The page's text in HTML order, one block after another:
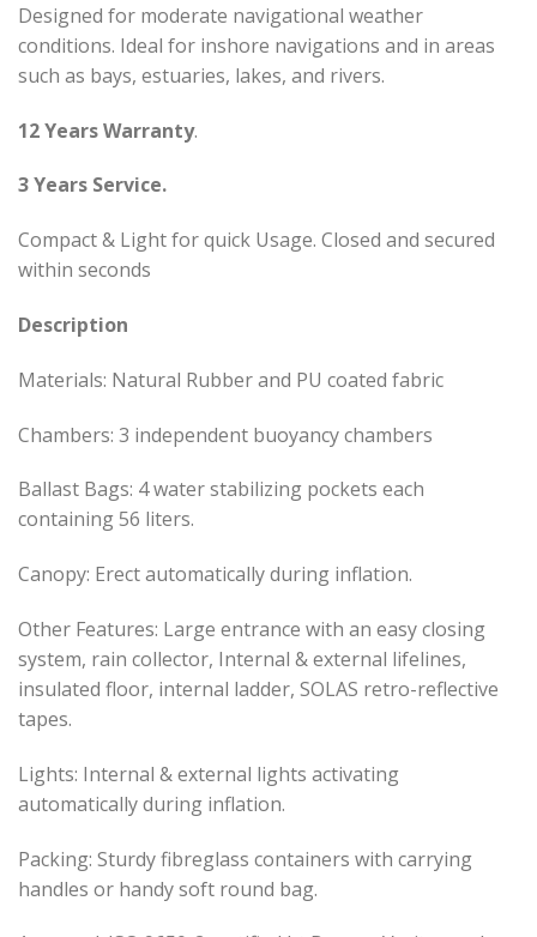
Designed for moderate navigational weather
conditions. Ideal for inshore navigations and in areas
such as bays, estuaries, lakes, and rivers.
12 Years Warranty.
3 Years Service.
Compact & Light for quick Usage. Closed and secured
within seconds
Description
Materials: Natural Rubber and PU coated fabric
Chambers: 3 independent buoyancy chambers
Ballast Bags: 4 water stabilizing pockets each
containing 56 liters.
Canopy: Erect automatically during inflation.
Other Features: Large entrance with an easy closing
system, rain collector, Internal & external lifelines,
insulated floor, internal ladder, SOLAS retro-reflective
tapes.
Lights: Internal & external lights activating
automatically during inflation.
Packing: Sturdy fibreglass containers with carrying
handles or handy soft round bag.